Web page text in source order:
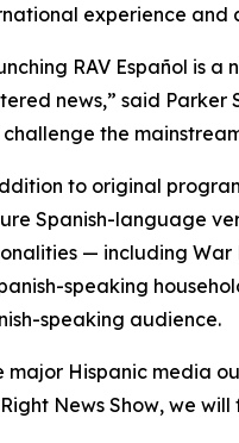
experience and
RAV Español is
news,” said Parker
the
to original
Spanish-language
— including War
speaking
speaking audience.
major Hispanic media
News Show, we